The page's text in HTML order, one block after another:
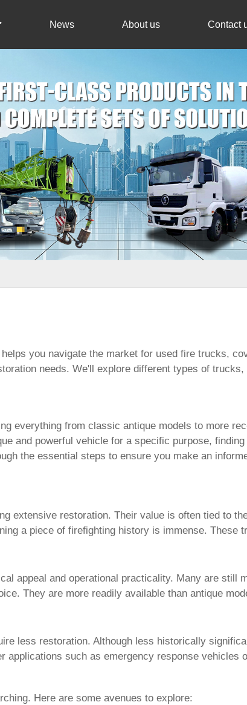
News About us Contact
you navigate the market for used fire trucks,
needs. We'll explore different types of
everything from classic antique models to more
and powerful vehicle for a specific purpose,
the essential steps to ensure you make an
extensive restoration. Their value is often tied to
a piece of firefighting history is immense. These
appeal and operational practicality. Many are still
They are more readily available than antique
less restoration. Although less historically
applications such as emergency response vehicles
Here are some avenues to explore: